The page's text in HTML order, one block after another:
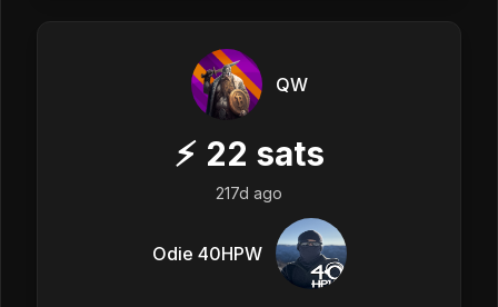
QW
⚡ 22 sats
217d ago
Odie 40HPW